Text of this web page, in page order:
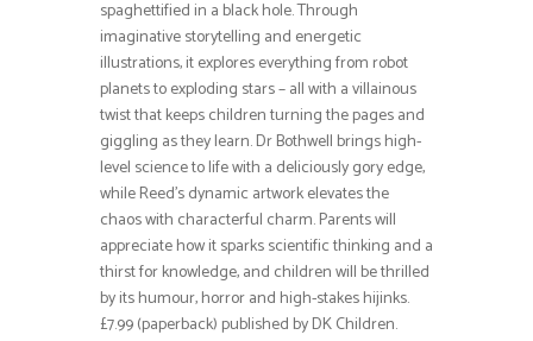
spaghettified in a black hole. Through
imaginative storytelling and energetic
illustrations, it explores everything from robot
planets to exploding stars – all with a villainous
twist that keeps children turning the pages and
giggling as they learn. Dr Bothwell brings high-
level science to life with a deliciously gory edge,
while Reed’s dynamic artwork elevates the
chaos with characterful charm. Parents will
appreciate how it sparks scientific thinking and a
thirst for knowledge, and children will be thrilled
by its humour, horror and high-stakes hijinks.
£7.99 (paperback) published by DK Children.